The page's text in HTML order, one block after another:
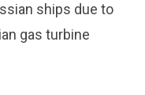
ships due to
gas turbine